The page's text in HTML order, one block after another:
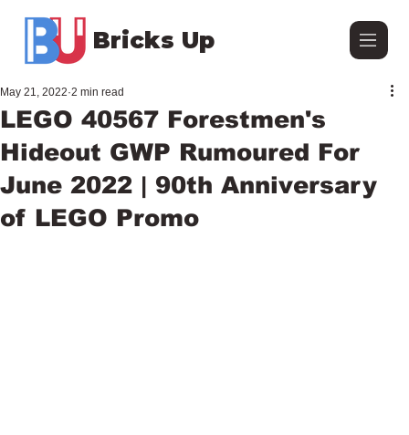
Bricks Up
LEGO 40567 Forestmen's
Hideout GWP Rumoured For
June 2022 | 90th Anniversary
of LEGO Promo
May 21, 2022 2 min read